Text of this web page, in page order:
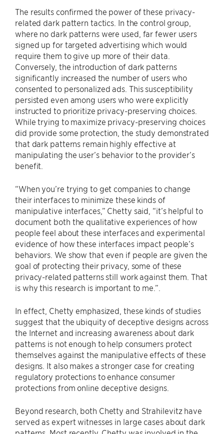
The results confirmed the power of these privacy-
related dark pattern tactics. In the control group,
where no dark patterns were used, far fewer users
signed up for targeted advertising which would
require them to give up more of their data.
Conversely, the introduction of dark patterns
significantly increased the number of users who
consented to personalized ads. This susceptibility
persisted even among users who were explicitly
instructed to prioritize privacy-preserving choices.
While trying to maximize privacy-preserving choices
did provide some protection, the study demonstrated
that dark patterns remain highly effective at
manipulating the user’s behavior to the provider’s
benefit.
“When you’re trying to get companies to change
their interfaces to minimize these kinds of
manipulative interfaces,” Chetty said, “it’s helpful to
document both the qualitative experiences of how
people feel about these interfaces and experimental
evidence of how these interfaces impact people’s
behaviors. We show that even if people are given the
goal of protecting their privacy, some of these
privacy-related patterns still work against them. That
is why this research is important to me.”.
In effect, Chetty emphasized, these kinds of studies
suggest that the ubiquity of deceptive designs across
the Internet and increasing awareness about dark
patterns is not enough to help consumers protect
themselves against the manipulative effects of these
designs. It also makes a stronger case for creating
regulatory protections to enhance consumer
protections from online deceptive designs.
Beyond research, both Chetty and Strahilevitz have
served as expert witnesses in large cases about dark